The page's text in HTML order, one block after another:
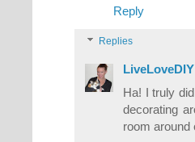
Reply
Replies
LiveLoveDIY
Ha! I truly
decorating
room around